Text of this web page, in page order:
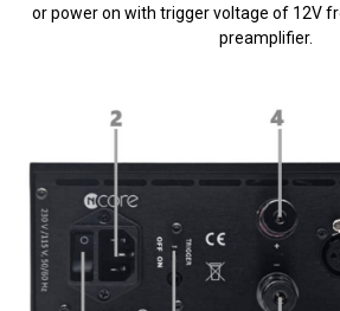
or power on with trigger voltage of 12V
preamplifier.